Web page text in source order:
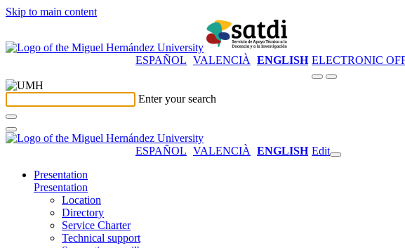
Skip to main content
ESPAÑOL VALENCIÀ ENGLISH ELECTRONIC
Enter your search
ESPAÑOL VALENCIÀ ENGLISH Edit
Presentation
Presentation
Location
Directory
Service Charter
Technical support